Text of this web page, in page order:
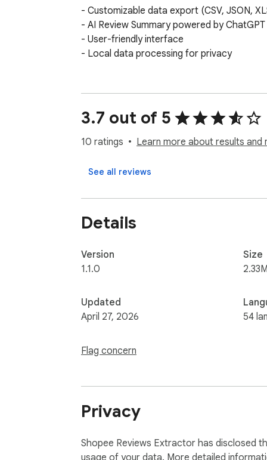
- Customizable data export (CSV, JSON,
- AI Review Summary powered by ChatGPT
- User-friendly interface
- Local data processing for privacy
- Product advantages
- Product disadvantages
- Improvement suggestions
- "To Buy or Not to Buy" recommendation
How to Use:
2. Click the "Download Reviews" button
4. (Optional) Click "AI Review Summary" for
Perfect for:
- E-commerce professionals
- Product managers
- Business owners
Disclaimer:
3.7 out of 5
10 ratings Learn more about results and
See all reviews
Details
Version
1.1.0
Updated
April 27, 2026
Flag concern
Size
54
Privacy
Shopee Reviews Extractor has disclosed
usage of your data. More detailed